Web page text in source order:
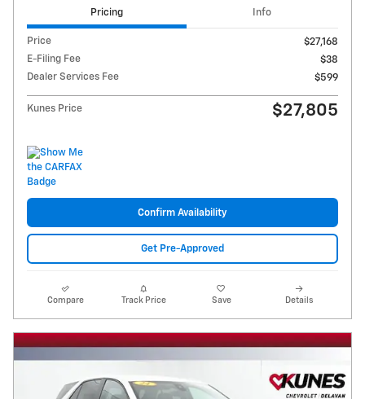
Pricing Info
Price
$27,168
E-Filing Fee
$38
Dealer Services Fee
$599
Kunes Price $27,805
Confirm Availability
Get Pre-Approved
Compare Track Price Save Details